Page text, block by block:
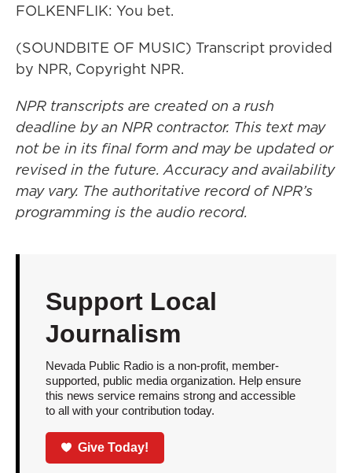
FOLKENFLIK: You bet.
(SOUNDBITE OF MUSIC) Transcript provided
by NPR, Copyright NPR.
NPR transcripts are created on a rush
deadline by an NPR contractor. This text may
not be in its final form and may be updated or
revised in the future. Accuracy and availability
may vary. The authoritative record of NPR’s
programming is the audio record.
Support Local
Journalism
Nevada Public Radio is a non-profit, member-
supported, public media organization. Help ensure
this news service remains strong and accessible
to all with your contribution today.
Give Today!